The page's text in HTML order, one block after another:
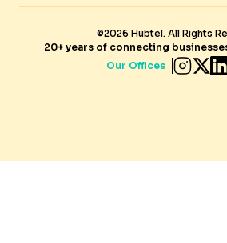
©2026 Hubtel. All Rights
20+ years of connecting
Our Offices